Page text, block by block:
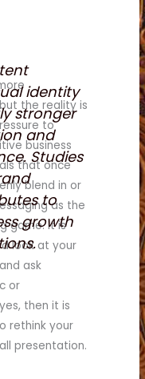
identity
stronger
and
Studies
to
growth
but the reality is
to
business
that once
blend in or
as the
game. It is
look at your
ask
or
then it is
rethink your
presentation.